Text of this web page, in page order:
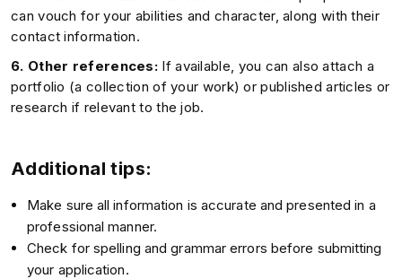
can vouch for your abilities and character, along with their
contact information.
6. Other references: If available, you can also attach a
portfolio (a collection of your work) or published articles or
research if relevant to the job.
Additional tips:
Make sure all information is accurate and presented in a
professional manner.
Check for spelling and grammar errors before submitting
your application.